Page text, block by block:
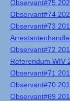
Observant#75
Observant#74
Observant#73
Observant#72
Referendum WIV
Observant#71
Observant#70
Observant#69